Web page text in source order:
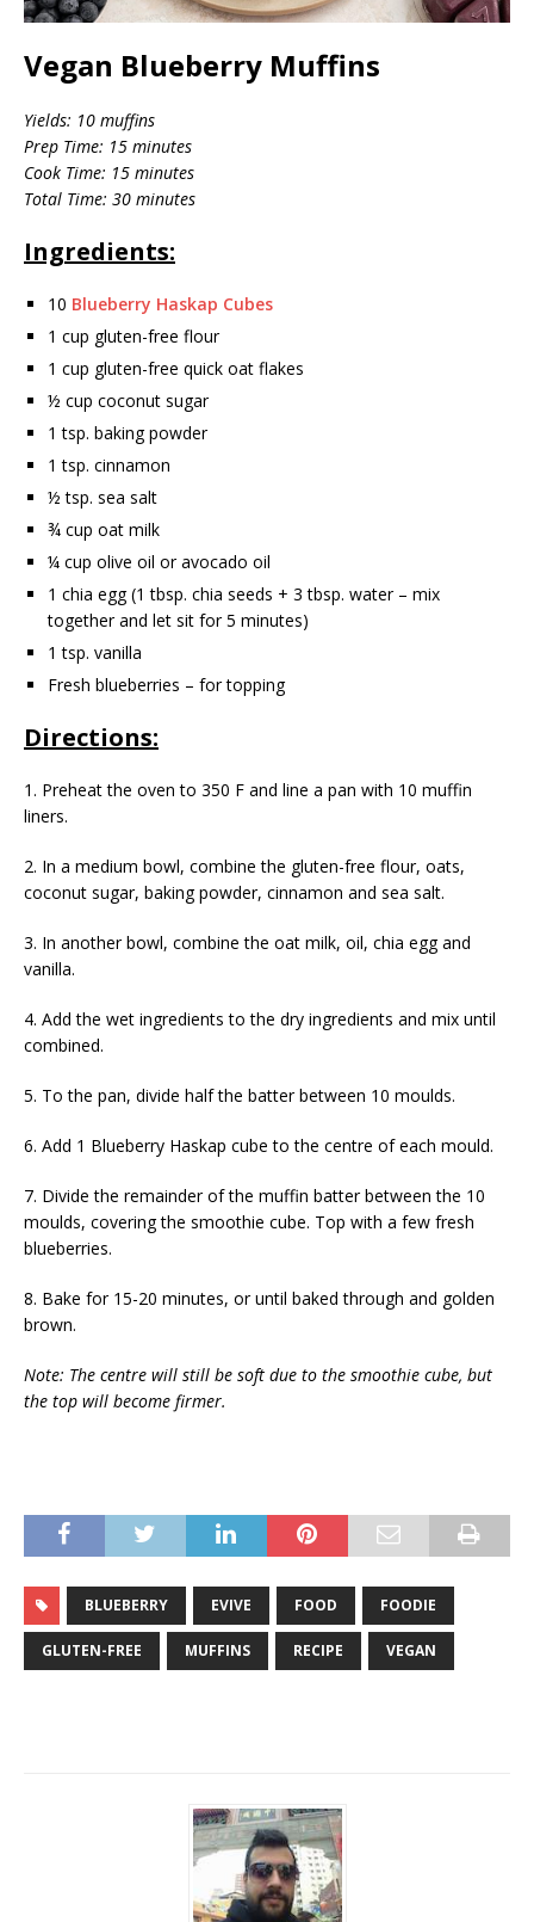
Vegan Blueberry Muffins
Yields: 10 muffins
Prep Time: 15 minutes
Cook Time: 15 minutes
Total Time: 30 minutes
Ingredients:
10 Blueberry Haskap Cubes
1 cup gluten-free flour
1 cup gluten-free quick oat flakes
½ cup coconut sugar
1 tsp. baking powder
1 tsp. cinnamon
½ tsp. sea salt
¾ cup oat milk
¼ cup olive oil or avocado oil
1 chia egg (1 tbsp. chia seeds + 3 tbsp. water – mix
together and let sit for 5 minutes)
1 tsp. vanilla
Fresh blueberries – for topping
Directions:
1. Preheat the oven to 350 F and line a pan with 10 muffin
liners.
2. In a medium bowl, combine the gluten-free flour, oats,
coconut sugar, baking powder, cinnamon and sea salt.
3. In another bowl, combine the oat milk, oil, chia egg and
vanilla.
4. Add the wet ingredients to the dry ingredients and mix until
combined.
5. To the pan, divide half the batter between 10 moulds.
6. Add 1 Blueberry Haskap cube to the centre of each mould.
7. Divide the remainder of the muffin batter between the 10
moulds, covering the smoothie cube. Top with a few fresh
blueberries.
8. Bake for 15-20 minutes, or until baked through and golden
brown.
Note: The centre will still be soft due to the smoothie cube, but
the top will become firmer.
BLUEBERRY EVIVE FOOD FOODIE
GLUTEN-FREE MUFFINS RECIPE VEGAN